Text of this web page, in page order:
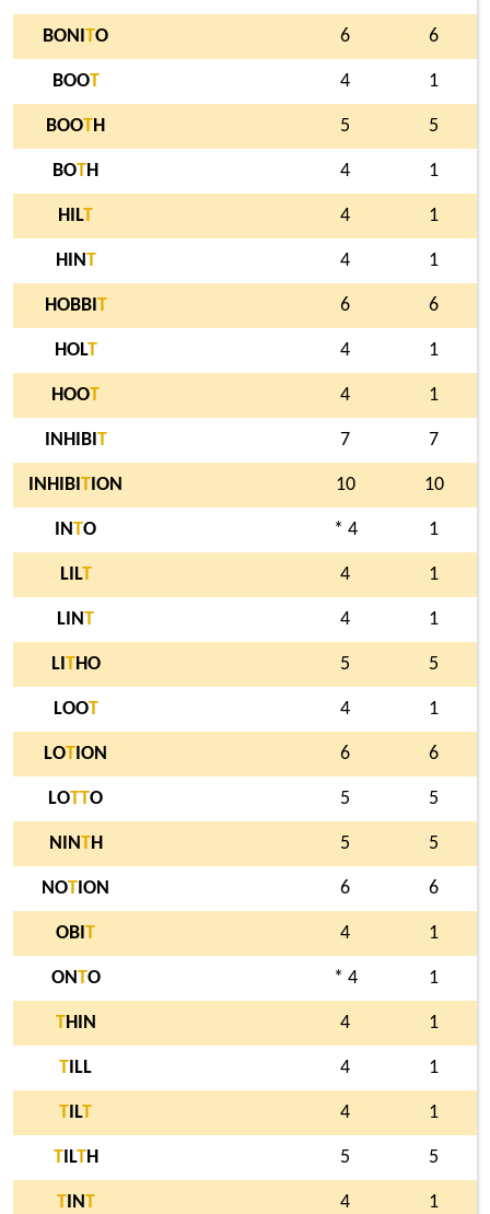
BONI TO 6 6
BOOT 4 1
BOOTH 5 5
BOTH 4 1
HILT 4 1
HINT 4 1
HOBBI T 6 6
HOLT 4 1
HOOT 4 1
INHIBI T 7 7
INHIBI T ION 10 10
INTO * 4 1
LILT 4 1
LINT 4 1
LI THO 5 5
LOOT 4 1
LOT ION 6 6
LOTTO 5 5
NINTH 5 5
NOT ION 6 6
OBI T 4 1
ONTO * 4 1
THIN 4 1
T ILL 4 1
T ILT 4 1
TILTH 5 5
TINT 4 1